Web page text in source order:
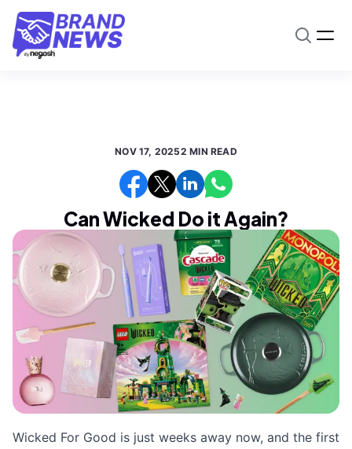
NOV 17, 20252 MIN READ
Can Wicked Do it Again?
Wicked For Good is just weeks away now, and the first